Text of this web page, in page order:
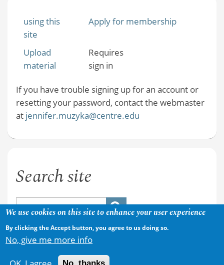
using this
site
Apply for membership
Upload
material
Requires
sign in
If you have trouble signing up for an account or
resetting your password, contact the webmaster
at jennifer.muzyka@centre.edu
Search site
We use cookies on this site to enhance your user experience
By clicking the Accept button, you agree to us doing so.
No, give me more info